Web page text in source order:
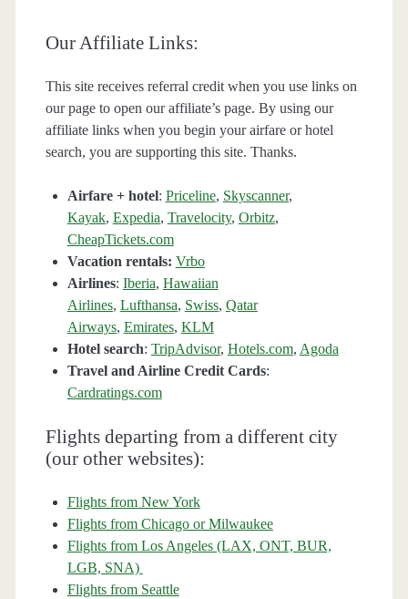
Our Affiliate Links:
This site receives referral credit when you use links on
our page to open our affiliate’s page. By using our
affiliate links when you begin your airfare or hotel
search, you are supporting this site. Thanks.
Airfare + hotel: Priceline, Skyscanner,
Kayak, Expedia, Travelocity, Orbitz,
CheapTickets.com
Vacation rentals: Vrbo
Airlines: Iberia, Hawaiian
Airlines, Lufthansa, Swiss, Qatar
Airways, Emirates, KLM
Hotel search: TripAdvisor, Hotels.com, Agoda
Travel and Airline Credit Cards:
Cardratings.com
Flights departing from a different city
(our other websites):
Flights from New York
Flights from Chicago or Milwaukee
Flights from Los Angeles (LAX, ONT, BUR,
LGB, SNA)
Flights from Seattle